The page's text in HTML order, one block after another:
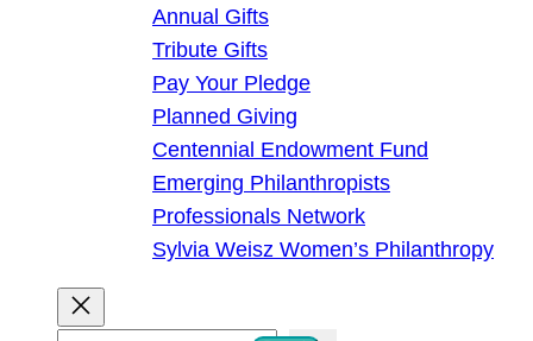
Annual Gifts
Tribute Gifts
Pay Your Pledge
Planned Giving
Centennial Endowment Fund
Emerging Philanthropists
Professionals Network
Sylvia Weisz Women’s Philanthropy